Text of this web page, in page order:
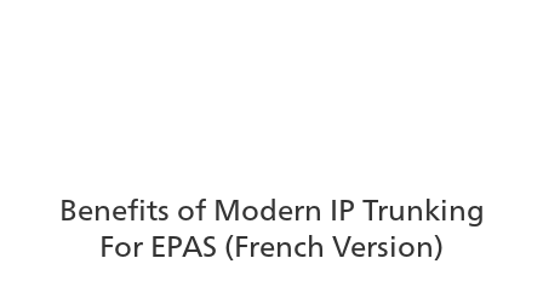
Benefits of Modern IP Trunking
For EPAS (French Version)